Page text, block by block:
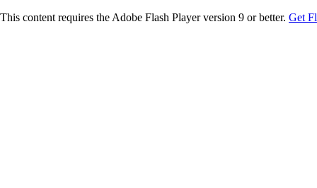
This content requires the Adobe Flash Player version 9 or better. Get